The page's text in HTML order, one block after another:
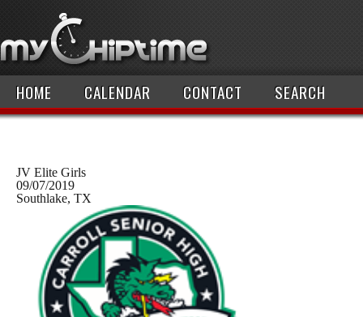
HOME CALENDAR CONTACT SEARCH
JV Elite Girls
09/07/2019
Southlake, TX